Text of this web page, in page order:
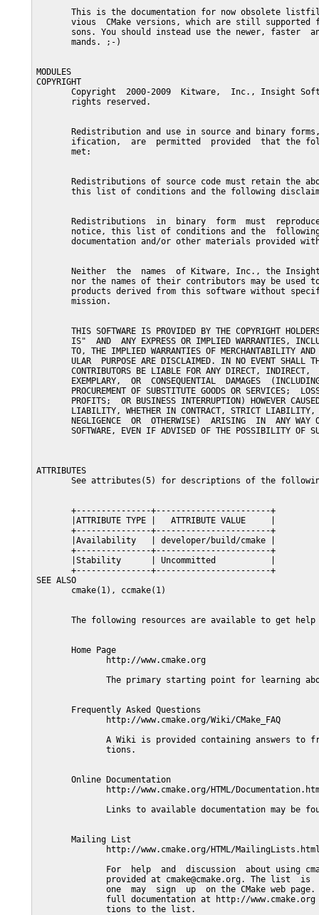
This is the documentation for now obsolete
vious  CMake versions, which are still supported
sons. You should instead use the newer, faster
       mands. ;-)
MODULES
COPYRIGHT
Copyright  2000-2009  Kitware,  Inc., Insight
       rights reserved.
Redistribution and use in source and binary
ification,  are  permitted  provided  that the
       met:
Redistributions of source code must retain the
this list of conditions and the following
Redistributions  in  binary  form  must
notice, this list of conditions and the
documentation and/or other materials provided
Neither  the  names  of Kitware, Inc., the
nor the names of their contributors may be used
products derived from this software without
       mission.
THIS SOFTWARE IS PROVIDED BY THE COPYRIGHT
IS"  AND  ANY EXPRESS OR IMPLIED WARRANTIES,
TO, THE IMPLIED WARRANTIES OF MERCHANTABILITY
ULAR  PURPOSE ARE DISCLAIMED. IN NO EVENT SHALL
CONTRIBUTORS BE LIABLE FOR ANY DIRECT, INDIRECT,
EXEMPLARY,  OR  CONSEQUENTIAL  DAMAGES
PROCUREMENT OF SUBSTITUTE GOODS OR SERVICES;
PROFITS;  OR BUSINESS INTERRUPTION) HOWEVER
LIABILITY, WHETHER IN CONTRACT, STRICT
NEGLIGENCE  OR  OTHERWISE)  ARISING  IN  ANY WAY
SOFTWARE, EVEN IF ADVISED OF THE POSSIBILITY OF
ATTRIBUTES
See attributes(5) for descriptions of the
       +---------------+-----------------------+
       |ATTRIBUTE TYPE |   ATTRIBUTE VALUE     |
       +---------------+-----------------------+
       |Availability   | developer/build/cmake |
       +---------------+-----------------------+
       |Stability      | Uncommitted           |
       +---------------+-----------------------+
SEE ALSO
       cmake(1), ccmake(1)
The following resources are available to get help
       Home Page
              http://www.cmake.org
The primary starting point for learning
       Frequently Asked Questions
              http://www.cmake.org/Wiki/CMake_FAQ
A Wiki is provided containing answers to
              tions.
       Online Documentation
http://www.cmake.org/HTML/
Links to available documentation may be
       Mailing List
http://www.cmake.org/HTML/
For  help  and  discussion  about using
provided at cmake@cmake.org. The list  is
one  may  sign  up  on the CMake web
full documentation at http://
              tions to the list.